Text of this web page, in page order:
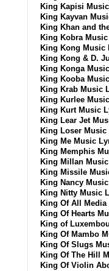
King Kapisi
King Kayvan
King Khan and
King Kobra
King Kong Music
King Kong & D.
King Konga
King Kooba
King Krab Music
King Kurlee
King Kurt Music
King Lear Jet
King Loser
King Me Music
King Memphis
King Millan
King Missile
King Nancy
King Nitty Music
King Of All
King Of Hearts
King of
King Of Mambo
King Of Slugs
King Of The Hill
King Of Violin